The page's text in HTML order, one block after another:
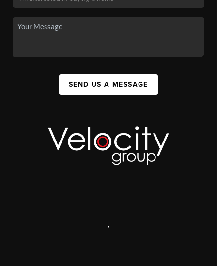
SEND US A MESSAGE
,